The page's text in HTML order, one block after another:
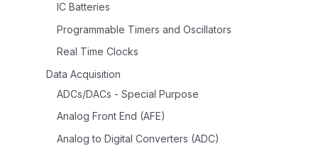
IC Batteries
Programmable Timers and Oscillators
Real Time Clocks
Data Acquisition
ADCs/DACs - Special Purpose
Analog Front End (AFE)
Analog to Digital Converters (ADC)